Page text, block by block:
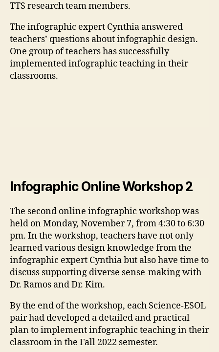
TTS research team members.
The infographic expert Cynthia answered
teachers’ questions about infographic design.
One group of teachers has successfully
implemented infographic teaching in their
classrooms.
Infographic Online Workshop 2
The second online infographic workshop was
held on Monday, November 7, from 4:30 to 6:30
pm. In the workshop, teachers have not only
learned various design knowledge from the
infographic expert Cynthia but also have time to
discuss supporting diverse sense-making with
Dr. Ramos and Dr. Kim.
By the end of the workshop, each Science-ESOL
pair had developed a detailed and practical
plan to implement infographic teaching in their
classroom in the Fall 2022 semester.